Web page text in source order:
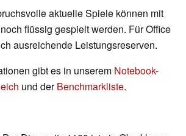
aktuelle Spiele können mit
flüssig gespielt werden. Für Office
ausreichende Leistungsreserven.
gibt es in unserem Notebook-
und derBenchmarkliste.